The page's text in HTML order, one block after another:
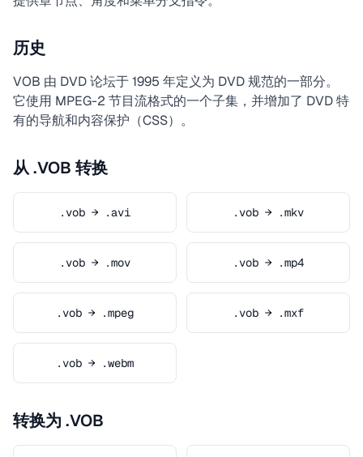
历史
VOB 由 DVD 论坛于 1995 年定义为 DVD 规范的一部分。
它使用 MPEG-2 节目流格式的一个子集，并增加了 DVD 特
有的导航和内容保护（CSS）。
从 .VOB 转换
.vob → .avi .vob → .mkv
.vob → .mov .vob → .mp4
.vob → .mpeg .vob → .mxf
.vob → .webm
转换为 .VOB